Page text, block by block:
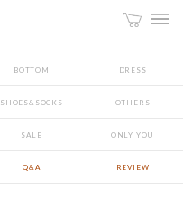
BOTTOM DRESS
SHOES&SOCKS OTHERS
SALE ONLY YOU
Q&A REVIEW